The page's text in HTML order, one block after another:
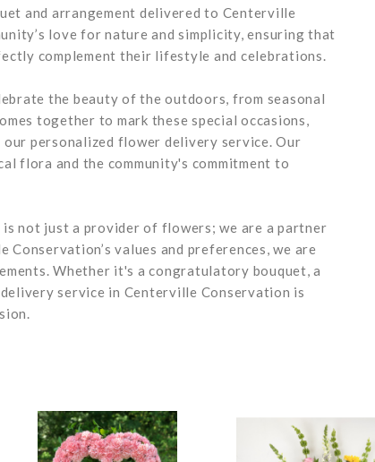
and arrangement delivered to Centerville
love for nature and simplicity, ensuring that
complement their lifestyle and celebrations.
the beauty of the outdoors, from seasonal
together to mark these special occasions,
personalized flower delivery service. Our
flora and the community's commitment to
not just a provider of flowers; we are a partner
values and preferences, we are
Whether it's a congratulatory bouquet, a
service in Centerville Conservation is